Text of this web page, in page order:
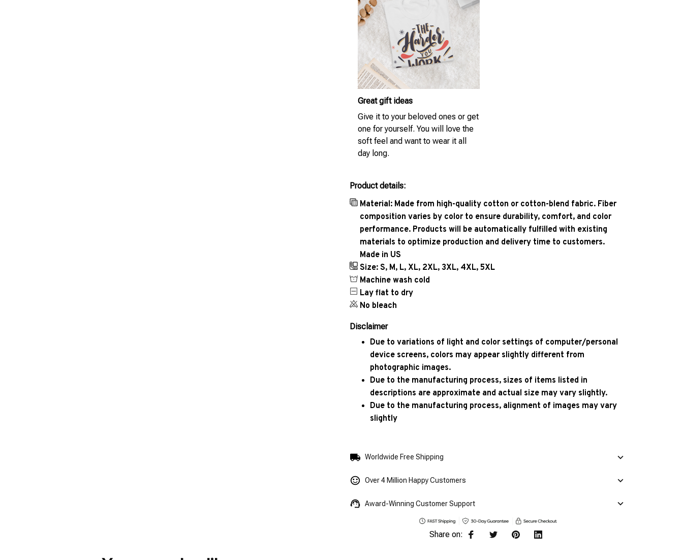
Great gift ideas
Give it to your beloved ones or get
one for yourself. You will love the
soft feel and want to wear it all
day long.
Product details:
Material: Made from high-quality cotton or cotton-blend fabric. Fiber
composition varies by color to ensure durability, comfort, and color
performance. Products will be automatically fulfilled with existing
materials to optimize production and delivery time to customers.
Made in US
Size: S, M, L, XL, 2XL, 3XL, 4XL, 5XL
Machine wash cold
Lay flat to dry
No bleach
Disclaimer
Due to variations of light and color settings of computer/personal
device screens, colors may appear slightly different from
photographic images.
Due to the manufacturing process, sizes of items listed in
descriptions are approximate and actual size may vary slightly.
Due to the manufacturing process, alignment of images may vary
slightly
Worldwide Free Shipping
Over 4 Million Happy Customers
Award-Winning Customer Support
Share on: